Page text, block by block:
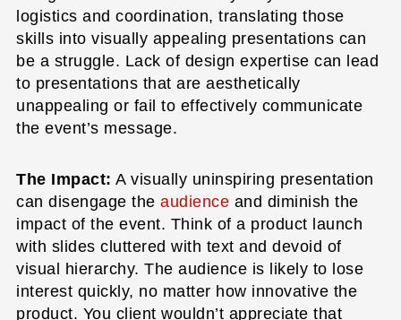
logistics and coordination, translating those
skills into visually appealing presentations can
be a struggle. Lack of design expertise can lead
to presentations that are aesthetically
unappealing or fail to effectively communicate
the event’s message.
The Impact: A visually uninspiring presentation
can disengage theaudience and diminish the
impact of the event. Think of a product launch
with slides cluttered with text and devoid of
visual hierarchy. The audience is likely to lose
interest quickly, no matter how innovative the
product. You client wouldn’t appreciate that